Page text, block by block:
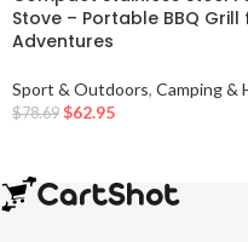
Stove – Portable BBQ
Adventures
Sport & Outdoors, Camping &
$78.69 $62.95